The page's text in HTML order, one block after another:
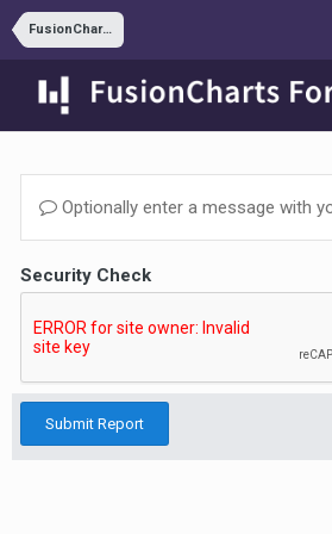
FusionCharts and ASP.NET
Optionally enter a message with
Security Check
Submit Report